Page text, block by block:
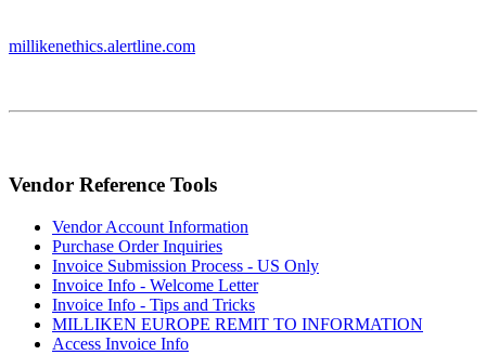
millikenethics.alertline.com
Vendor Reference Tools
Vendor Account Information
Purchase Order Inquiries
Invoice Submission Process - US Only
Invoice Info - Welcome Letter
Invoice Info - Tips and Tricks
MILLIKEN EUROPE REMIT TO INFORMATION
Access Invoice Info